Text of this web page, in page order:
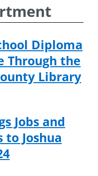
Diploma
Through the
Library
Jobs and
to Joshua